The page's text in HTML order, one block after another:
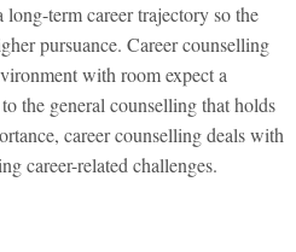
term career trajectory so the
pursuance. Career counselling
with room expect a
the general counselling that holds
career counselling deals with
career-related challenges.